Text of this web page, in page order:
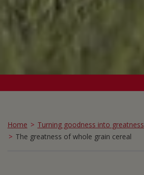
Home
Turning goodness into greatness
The greatness of whole grain cereal